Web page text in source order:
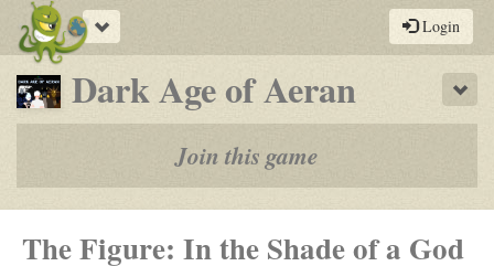
Toggle
navigation
Login
Dark Age of Aeran-
a
by-
post
Join this game
The Figure: In the Shade of a God